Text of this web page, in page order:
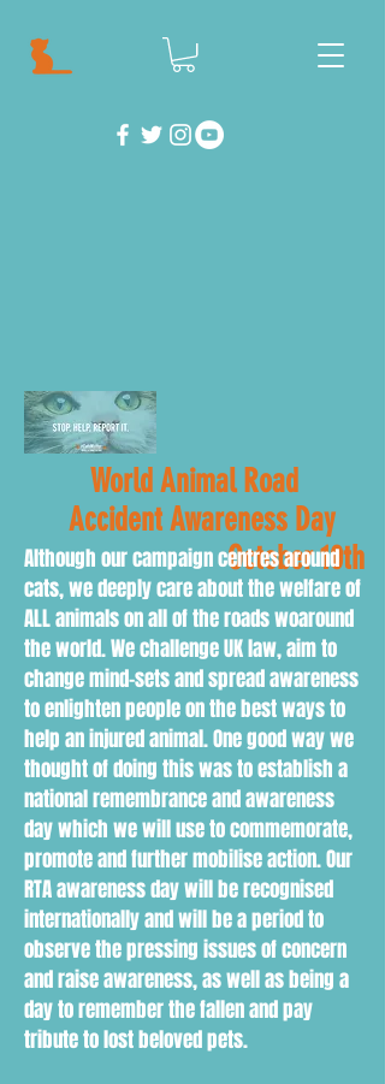
World Animal Road
Accident Awareness Day
October 10th
Although our campaign centres around
cats, we deeply care about the welfare of
ALL animals on all of the roads woaround
the world. We challenge UK law, aim to
change mind-sets and spread awareness
to enlighten people on the best ways to
help an injured animal. One good way we
thought of doing this was to establish a
national remembrance and awareness
day which we will use to commemorate,
promote and further mobilise action. Our
RTA awareness day will be recognised
internationally and will be a period to
observe the pressing issues of concern
and raise awareness, as well as being a
day to remember the fallen and pay
tribute to lost beloved pets.